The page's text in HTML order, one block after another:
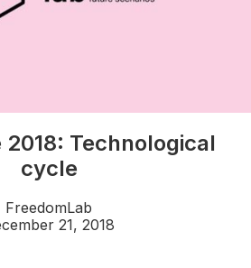
2018: Technological
cycle
FreedomLab
21, 2018